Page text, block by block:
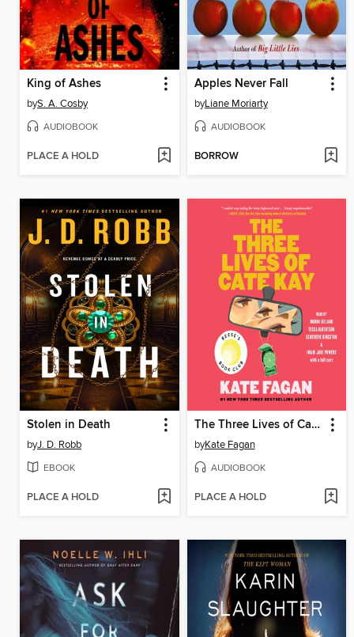
King of Ashes
byS. A. Cosby
AUDIOBOOK
PLACE A HOLD
Apples Never Fall
byLiane Moriarty
AUDIOBOOK
BORROW
Stolen in Death
byJ. D. Robb
EBOOK
PLACE A HOLD
The Three Lives of Cate Kay
byKate Fagan
AUDIOBOOK
PLACE A HOLD